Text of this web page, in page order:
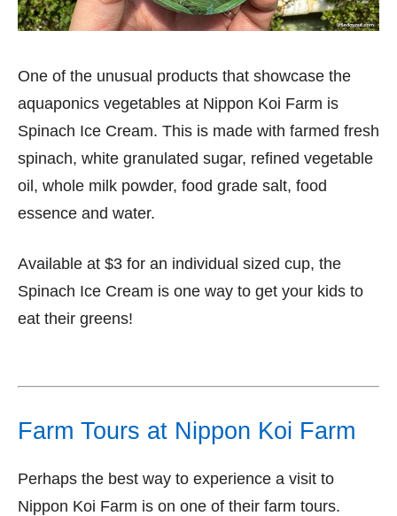
One of the unusual products that showcase the
aquaponics vegetables at Nippon Koi Farm is
Spinach Ice Cream. This is made with farmed fresh
spinach, white granulated sugar, refined vegetable
oil, whole milk powder, food grade salt, food
essence and water.
Available at $3 for an individual sized cup, the
Spinach Ice Cream is one way to get your kids to
eat their greens!
Farm Tours at Nippon Koi Farm
Perhaps the best way to experience a visit to
Nippon Koi Farm is on one of their farm tours.